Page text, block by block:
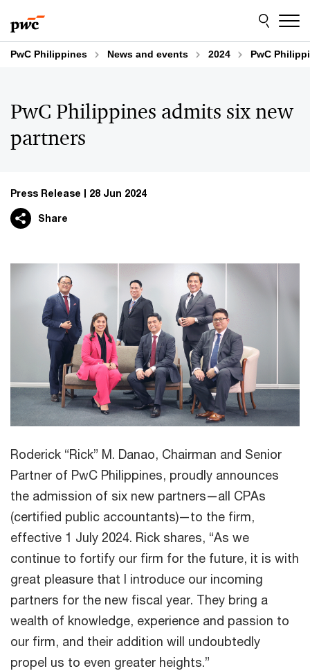
to
content
to
footer
PwC Philippines News and events 2024 PwC
PwC Philippines admits six new
partners
Press Release 28 Jun 2024
Share
Roderick “Rick” M. Danao, Chairman and Senior
Partner of PwC Philippines, proudly announces
the admission of six new partners—all CPAs
(certified public accountants)—to the firm,
effective 1 July 2024. Rick shares, “As we
continue to fortify our firm for the future, it is with
great pleasure that I introduce our incoming
partners for the new fiscal year. They bring a
wealth of knowledge, experience and passion to
our firm, and their addition will undoubtedly
propel us to even greater heights.”